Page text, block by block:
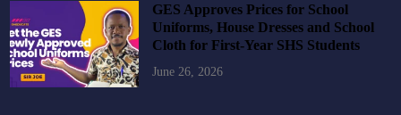
GES Approves Prices for School
Uniforms, House Dresses and School
Cloth for First-Year SHS Students
June 26, 2026